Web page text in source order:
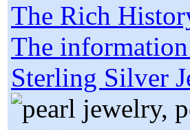
The Rich
The
Sterling Silver